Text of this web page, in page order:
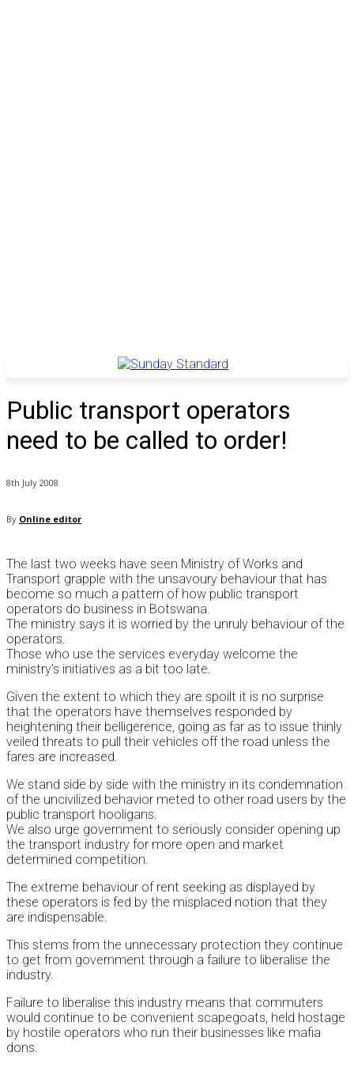
Public transport operators
need to be called to order!
8th July 2008
By Online editor
The last two weeks have seen Ministry of Works and
Transport grapple with the unsavoury behaviour that has
become so much a pattern of how public transport
operators do business in Botswana.
The ministry says it is worried by the unruly behaviour of the
operators.
Those who use the services everyday welcome the
ministry’s initiatives as a bit too late.
Given the extent to which they are spoilt it is no surprise
that the operators have themselves responded by
heightening their belligerence, going as far as to issue thinly
veiled threats to pull their vehicles off the road unless the
fares are increased.
We stand side by side with the ministry in its condemnation
of the uncivilized behavior meted to other road users by the
public transport hooligans.
We also urge government to seriously consider opening up
the transport industry for more open and market
determined competition.
The extreme behaviour of rent seeking as displayed by
these operators is fed by the misplaced notion that they
are indispensable.
This stems from the unnecessary protection they continue
to get from government through a failure to liberalise the
industry.
Failure to liberalise this industry means that commuters
would continue to be convenient scapegoats, held hostage
by hostile operators who run their businesses like mafia
dons.